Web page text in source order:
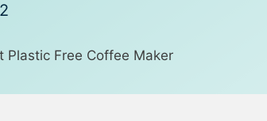
Plastic Free Coffee Maker